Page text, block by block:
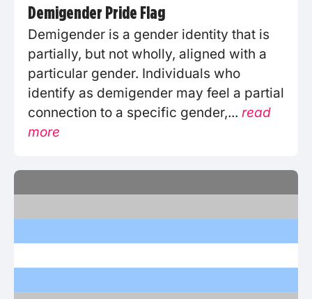
Demigender Pride Flag
Demigender is a gender identity that is
partially, but not wholly, aligned with a
particular gender. Individuals who
identify as demigender may feel a partial
connection to a specific gender,... read
more